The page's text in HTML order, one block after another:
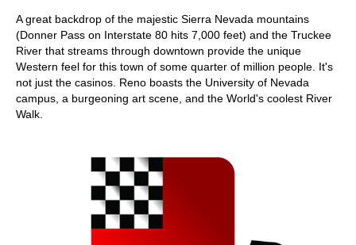
A great backdrop of the majestic Sierra Nevada mountains
(Donner Pass on Interstate 80 hits 7,000 feet) and the Truckee
River that streams through downtown provide the unique
Western feel for this town of some quarter of million people. It's
not just the casinos. Reno boasts the University of Nevada
campus, a burgeoning art scene, and the World's coolest River
Walk.